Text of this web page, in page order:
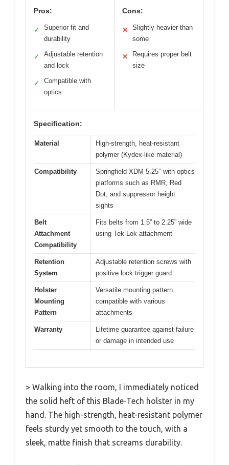
Pros:
✓
Superior fit and
durability
✓
Adjustable retention
and lock
✓
Compatible with
optics
Cons:
✕
Slightly heavier than
some
✕
Requires proper belt
size
Specification:
Material
High-strength, heat-resistant
polymer (Kydex-like material)
Compatibility
Springfield XDM 5.25″ with optics
platforms such as RMR, Red
Dot, and suppressor height
sights
Belt
Attachment
Compatibility
Fits belts from 1.5” to 2.25” wide
using Tek-Lok attachment
Retention
System
Adjustable retention screws with
positive lock trigger guard
Holster
Mounting
Pattern
Versatile mounting pattern
compatible with various
attachments
Warranty
Lifetime guarantee against failure
or damage in intended use
> Walking into the room, I immediately noticed
the solid heft of this Blade-Tech holster in my
hand. The high-strength, heat-resistant polymer
feels sturdy yet smooth to the touch, with a
sleek, matte finish that screams durability.